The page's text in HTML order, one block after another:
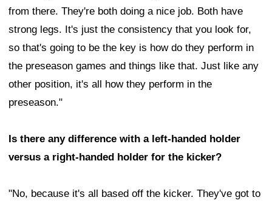
from there. They're both doing a nice job. Both have
strong legs. It's just the consistency that you look for,
so that's going to be the key is how do they perform in
the preseason games and things like that. Just like any
other position, it's all how they perform in the
preseason."
Is there any difference with a left-handed holder
versus a right-handed holder for the kicker?
"No, because it's all based off the kicker. They've got to